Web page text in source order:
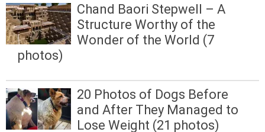
Chand Baori Stepwell – A
Structure Worthy of the
Wonder of the World (7
photos)
20 Photos of Dogs Before
and After They Managed to
Lose Weight (21 photos)